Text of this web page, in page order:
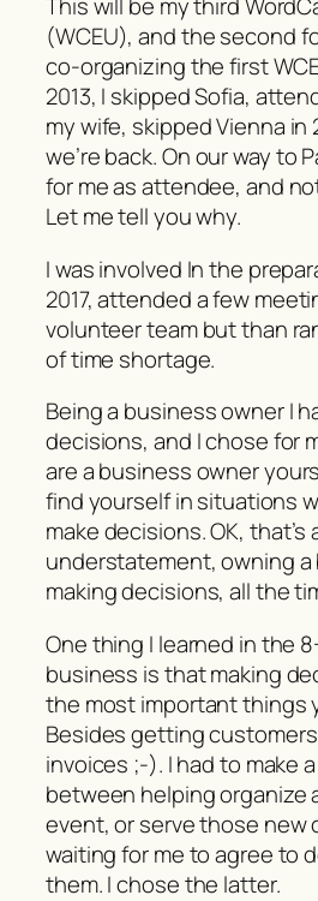
(WCEU), and the second
co-organizing the first
2013, I skipped Sofia,
my wife, skipped Vienna in
we’re back. On our way to
for me as attendee, and
Let me tell you why.
I was involved In the
2017, attended a few
volunteer team but than
of time shortage.
Being a business owner I
decisions, and I chose for
are a business owner
find yourself in situations
make decisions. OK, that’s
understatement, owning
making decisions, all the
One thing I learned in the
business is that making
the most important things
Besides getting
invoices ;-). I had to make
between helping organize
event, or serve those new
waiting for me to agree to
them. I chose the latter.